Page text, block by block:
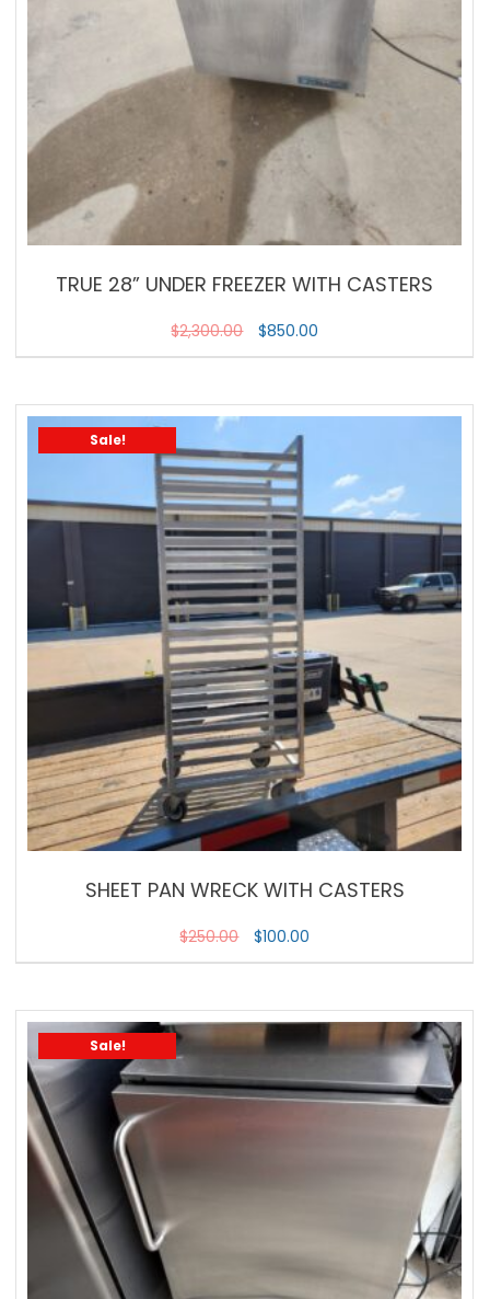
TRUE 28” UNDER FREEZER WITH CASTERS
$2,300.00 $850.00
Sale!
SHEET PAN WRECK WITH CASTERS
$250.00 $100.00
Sale!